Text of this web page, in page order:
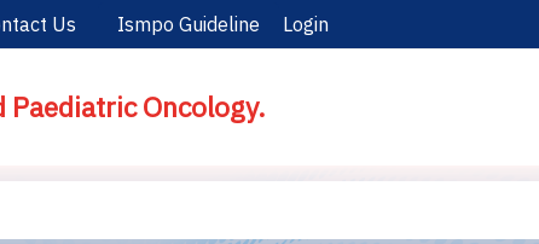
Us Ismpo Guideline Login
Oncology.